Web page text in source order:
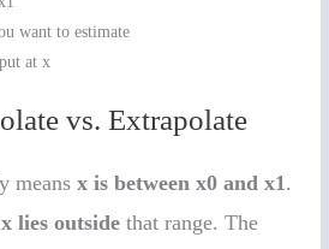
want to estimate
at x
vs. Extrapolate
meansx is between x0 and x1.
x lies outside that range. The